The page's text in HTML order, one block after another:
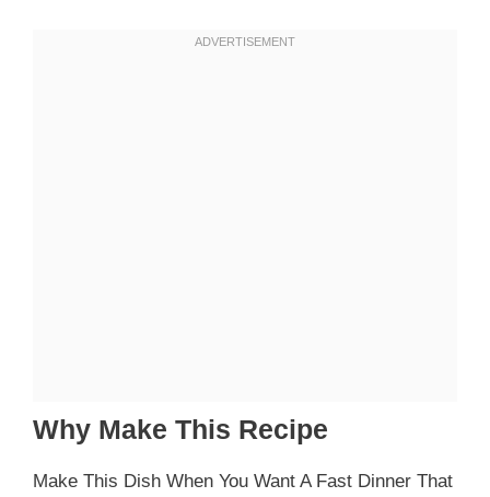
Why Make This Recipe
Make This Dish When You Want A Fast Dinner That